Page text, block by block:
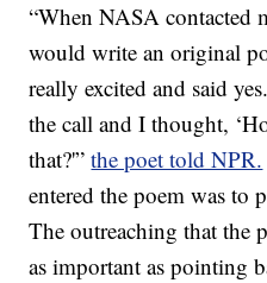
“When NASA contacted
would write an original
really excited and said
the call and I thought,
that?'”the poet told NPR.
entered the poem was to
The outreaching that the
as important as pointing